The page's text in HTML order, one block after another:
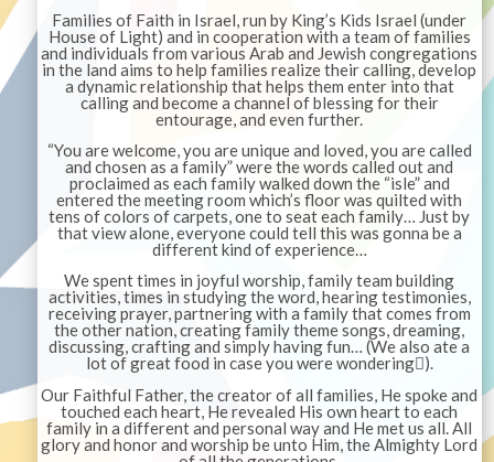
Families of Faith in Israel, run by King’s Kids Israel (under
House of Light) and in cooperation with a team of families
and individuals from various Arab and Jewish congregations
in the land aims to help families realize their calling, develop
a dynamic relationship that helps them enter into that
calling and become a channel of blessing for their
entourage, and even further.
“You are welcome, you are unique and loved, you are called
and chosen as a family” were the words called out and
proclaimed as each family walked down the “isle” and
entered the meeting room which’s floor was quilted with
tens of colors of carpets, one to seat each family… Just by
that view alone, everyone could tell this was gonna be a
different kind of experience…
We spent times in joyful worship, family team building
activities, times in studying the word, hearing testimonies,
receiving prayer, partnering with a family that comes from
the other nation, creating family theme songs, dreaming,
discussing, crafting and simply having fun… (We also ate a
lot of great food in case you were wondering).
Our Faithful Father, the creator of all families, He spoke and
touched each heart, He revealed His own heart to each
family in a different and personal way and He met us all. All
glory and honor and worship be unto Him, the Almighty Lord